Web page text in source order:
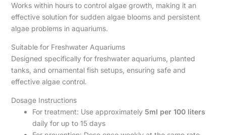
Works within hours to control algae growth, making it an
effective solution for sudden algae blooms and persistent
algae problems in aquariums.
Suitable for Freshwater Aquariums
Designed specifically for freshwater aquariums, planted
tanks, and ornamental fish setups, ensuring safe and
effective algae control.
Dosage Instructions
For treatment: Use approximately 5ml per 100 liters
daily for up to 15 days